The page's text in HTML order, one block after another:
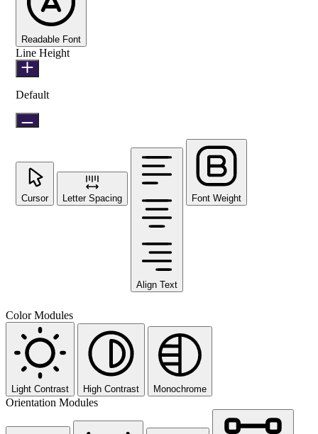
Readable Font
Line Height
Default
Cursor Letter Spacing
Align Text
Font Weight
Color Modules
Light Contrast High Contrast Monochrome
Orientation Modules